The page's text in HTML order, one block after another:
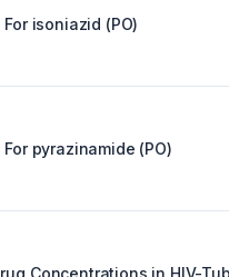
For isoniazid (PO)
For pyrazinamide (PO)
Concentrations in HIV-